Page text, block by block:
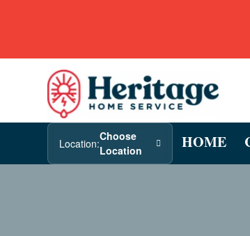
Location:
Choose
Location
HOME